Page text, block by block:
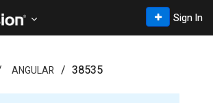
Sign In
ANGULAR 38535